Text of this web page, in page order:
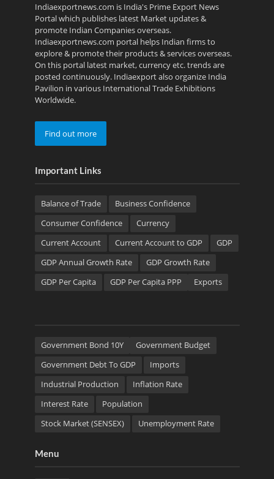
Indiaexportnews.com is India's Prime Export News
Portal which publishes latest Market updates &
promote Indian Companies overseas.
Indiaexportnews.com portal helps Indian firms to
explore & promote their products & services overseas.
On this portal latest market, currency etc. trends are
posted continuously. Indiaexport also organize India
Pavilion in various International Trade Exhibitions
Worldwide.
Find out more
Important Links
Balance of Trade
Business Confidence
Consumer Confidence
Currency
Current Account
Current Account to GDP
GDP
GDP Annual Growth Rate
GDP Growth Rate
GDP Per Capita
GDP Per Capita PPP Exports
Government Bond 10Y
Government Budget
Government Debt To GDP
Imports
Industrial Production
Inflation Rate
Interest Rate
Population
Stock Market (SENSEX)
Unemployment Rate
Menu